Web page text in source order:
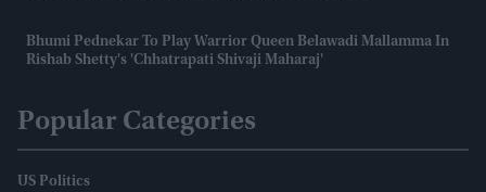
Bhumi Pednekar To Play Warrior Queen Belawadi Mallamma In
Rishab Shetty's 'Chhatrapati Shivaji Maharaj'
Popular Categories
US Politics